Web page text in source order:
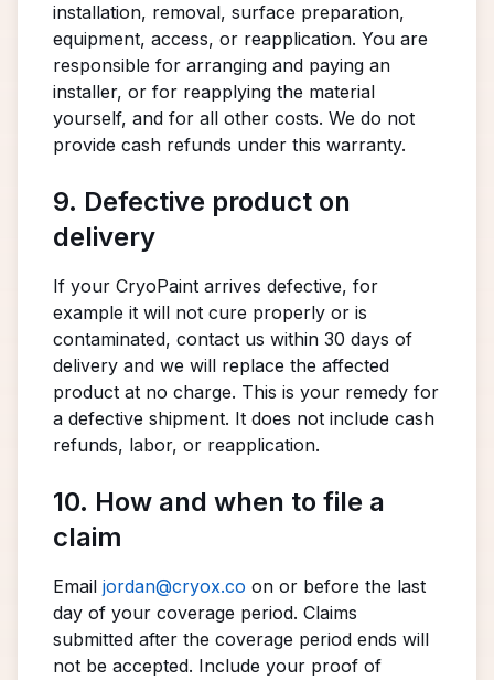
installation, removal, surface preparation,
equipment, access, or reapplication. You are
responsible for arranging and paying an
installer, or for reapplying the material
yourself, and for all other costs. We do not
provide cash refunds under this warranty.
9. Defective product on
delivery
If your CryoPaint arrives defective, for
example it will not cure properly or is
contaminated, contact us within 30 days of
delivery and we will replace the affected
product at no charge. This is your remedy for
a defective shipment. It does not include cash
refunds, labor, or reapplication.
10. How and when to file a
claim
Email jordan@cryox.co on or before the last
day of your coverage period. Claims
submitted after the coverage period ends will
not be accepted. Include your proof of